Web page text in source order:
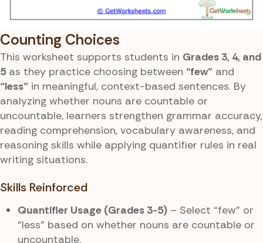
Counting Choices
This worksheet supports students in Grades 3, 4, and
5as they practice choosing between “few” and
“less” in meaningful, context-based sentences. By
analyzing whether nouns are countable or
uncountable, learners strengthen grammar accuracy,
reading comprehension, vocabulary awareness, and
reasoning skills while applying quantifier rules in real
writing situations.
Skills Reinforced
Quantifier Usage (Grades 3-5) – Select “few” or
“less” based on whether nouns are countable or
uncountable.